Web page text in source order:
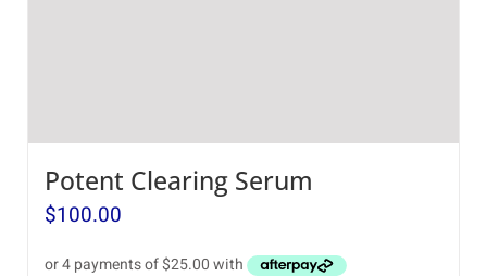
Potent Clearing Serum
$100.00